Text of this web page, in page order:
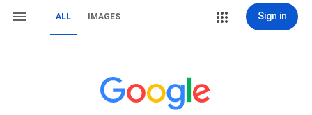
ALL IMAGES Sign in